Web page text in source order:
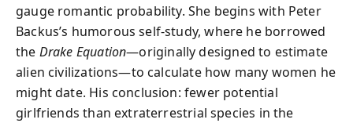
gauge romantic probability. She begins with Peter
Backus’s humorous self-study, where he borrowed
the Drake Equation—originally designed to estimate
alien civilizations—to calculate how many women he
might date. His conclusion: fewer potential
girlfriends than extraterrestrial species in the